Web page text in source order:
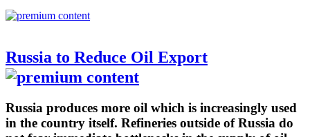
Russia to Reduce Oil Export
Russia produces more oil which is increasingly used
in the country itself. Refineries outside of Russia do